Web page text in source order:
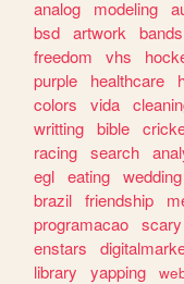
analog
modeling
bsd artwork bands
freedom
vhs
purple
healthcare
colors
vida
writting bible
racing search
egl eating wedding
brazil friendship
programacao scary
enstars
library
yapping